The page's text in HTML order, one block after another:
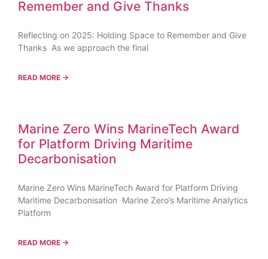
Remember and Give Thanks
Reflecting on 2025: Holding Space to Remember and Give
Thanks As we approach the final
READ MORE →
Marine Zero Wins MarineTech Award
for Platform Driving Maritime
Decarbonisation
Marine Zero Wins MarineTech Award for Platform Driving
Maritime Decarbonisation Marine Zero’s Maritime Analytics
Platform
READ MORE →